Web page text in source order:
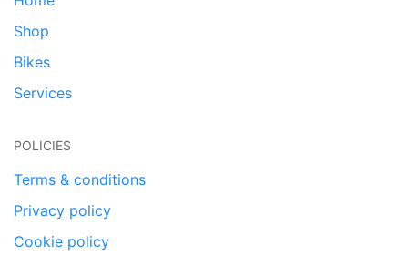
Shop
Bikes
Services
POLICIES
Terms & conditions
Privacy policy
Cookie policy